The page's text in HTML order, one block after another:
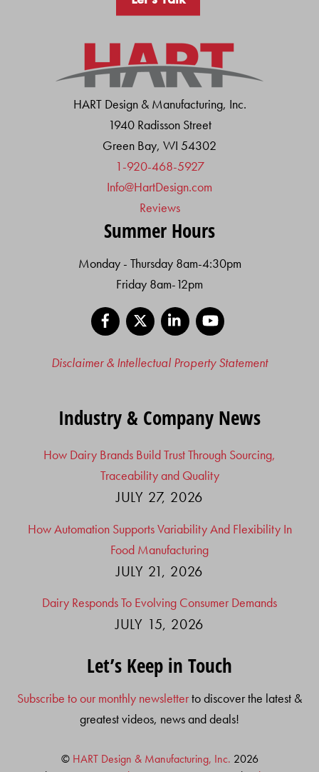
HART Design & Manufacturing, Inc.
1940 Radisson Street
Green Bay, WI 54302
1-920-468-5927
Info@HartDesign.com
Reviews
Summer Hours
Monday - Thursday 8am-4:30pm
Friday 8am-12pm
Facebook
LinkedIn
Disclaimer & Intellectual Property Statement
Industry & Company News
How Dairy Brands Build Trust Through Sourcing,
Traceability and Quality
JULY 27, 2026
How Automation Supports Variability And Flexibility In
Food Manufacturing
JULY 21, 2026
Dairy Responds To Evolving Consumer Demands
JULY 15, 2026
Let’s Keep in Touch
Subscribe to our monthly newsletterto discover the latest &
greatest videos, news and deals!
© HART Design & Manufacturing, Inc. 2026